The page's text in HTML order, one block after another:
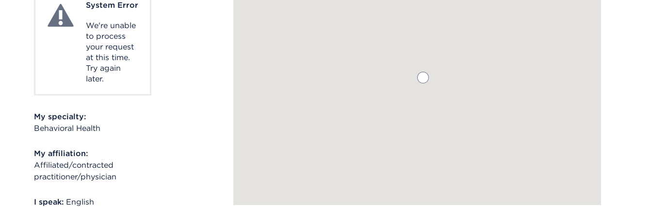
System ErrorSystem Error
We're unable
to process
your request
at this time.
Try again
later.
My specialty:
Behavioral Health
My affiliation:
Affiliated/contracted
practitioner/physician
I speak: English